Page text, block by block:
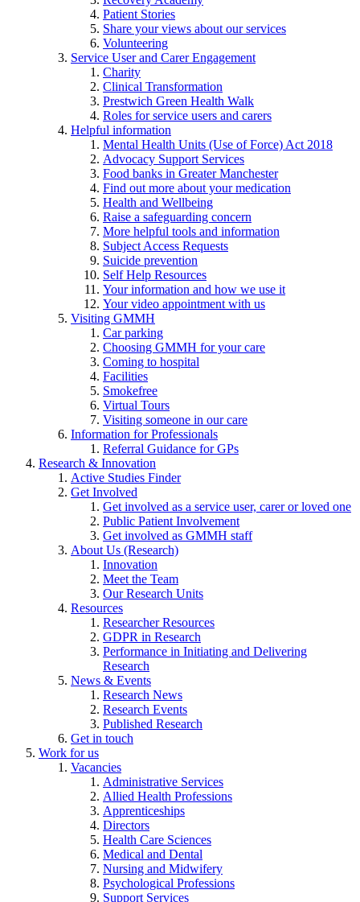
Patient Stories
Share your views about our services
Volunteering
Service User and Carer Engagement
Charity
Clinical Transformation
Prestwich Green Health Walk
Roles for service users and carers
Helpful information
Mental Health Units (Use of Force) Act 2018
Advocacy Support Services
Food banks in Greater Manchester
Find out more about your medication
Health and Wellbeing
Raise a safeguarding concern
More helpful tools and information
Subject Access Requests
Suicide prevention
Self Help Resources
Your information and how we use it
Your video appointment with us
Visiting GMMH
Car parking
Choosing GMMH for your care
Coming to hospital
Facilities
Smokefree
Virtual Tours
Visiting someone in our care
Information for Professionals
Referral Guidance for GPs
Research & Innovation
Active Studies Finder
Get Involved
Get involved as a service user, carer or loved one
Public Patient Involvement
Get involved as GMMH staff
About Us (Research)
Innovation
Meet the Team
Our Research Units
Resources
Researcher Resources
GDPR in Research
Performance in Initiating and Delivering
Research
News & Events
Research News
Research Events
Published Research
Get in touch
Work for us
Vacancies
Administrative Services
Allied Health Professions
Apprenticeships
Directors
Health Care Sciences
Medical and Dental
Nursing and Midwifery
Psychological Professions
Support Services